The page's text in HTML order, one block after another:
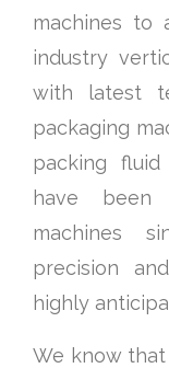
machines to
industry
with latest
packaging
packing
have been
machines
precision
highly
We know that